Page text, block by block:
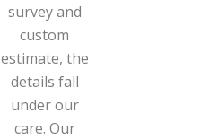
survey and
custom
estimate, the
details fall
under our
care. Our